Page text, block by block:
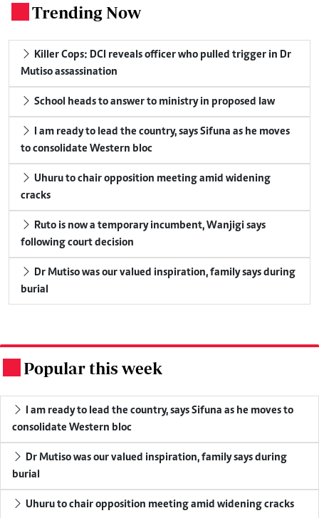
Trending Now
Killer Cops: DCI reveals officer who pulled trigger in Dr
Mutiso assassination
School heads to answer to ministry in proposed law
I am ready to lead the country, says Sifuna as he moves
to consolidate Western bloc
Uhuru to chair opposition meeting amid widening
cracks
Ruto is now a temporary incumbent, Wanjigi says
following court decision
Dr Mutiso was our valued inspiration, family says during
burial
Popular this week
I am ready to lead the country, says Sifuna as he moves to
consolidate Western bloc
Dr Mutiso was our valued inspiration, family says during
burial
Uhuru to chair opposition meeting amid widening cracks